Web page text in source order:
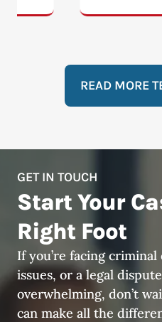
READ MORE
GET IN TOUCH
Start Your
Right Foot
If you’re facing
issues, or a legal
overwhelming, don’t
can make all the